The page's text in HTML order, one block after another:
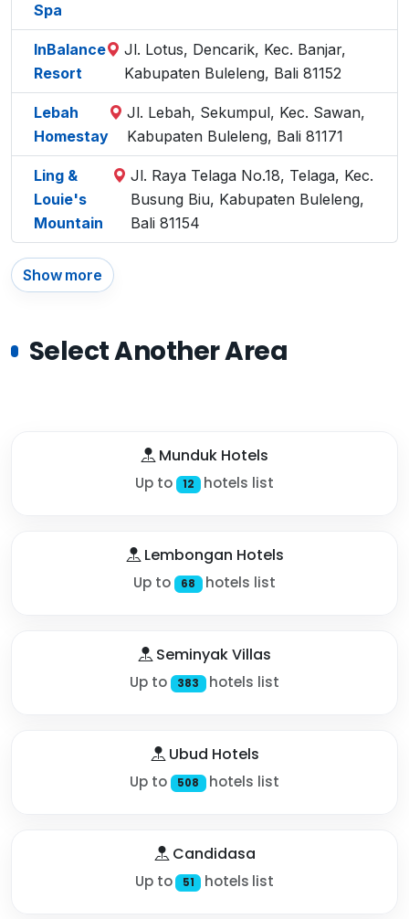
Spa
InBalance
Resort
Jl. Lotus, Dencarik, Kec. Banjar,
Kabupaten Buleleng, Bali 81152
Lebah
Homestay
Jl. Lebah, Sekumpul, Kec. Sawan,
Kabupaten Buleleng, Bali 81171
Ling &
Louie's
Mountain
Jl. Raya Telaga No.18, Telaga, Kec.
Busung Biu, Kabupaten Buleleng,
Bali 81154
Show more
Select Another Area
Munduk Hotels
Up to 12 hotels list
Lembongan Hotels
Up to 68 hotels list
Seminyak Villas
Up to 383 hotels list
Ubud Hotels
Up to 508 hotels list
Candidasa
Up to 51 hotels list